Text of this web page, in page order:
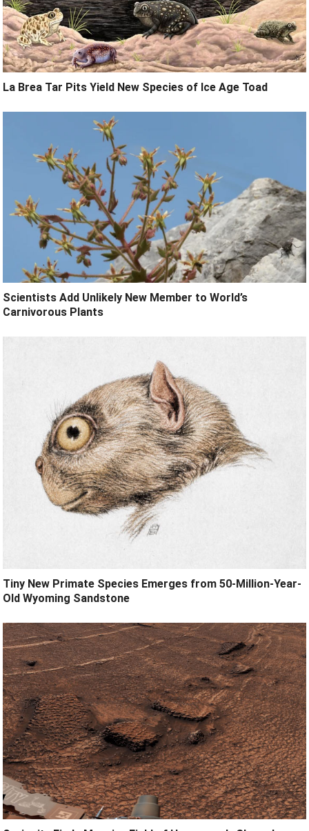
La Brea Tar Pits Yield New Species of Ice Age Toad
Scientists Add Unlikely New Member to World’s
Carnivorous Plants
Tiny New Primate Species Emerges from 50-Million-Year-
Old Wyoming Sandstone